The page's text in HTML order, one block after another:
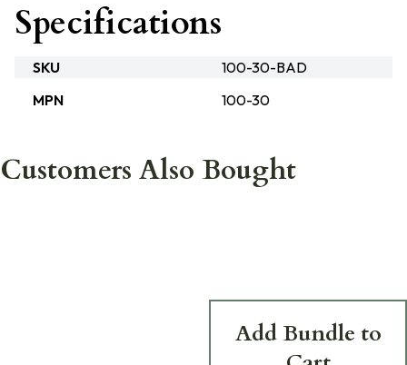
Specifications
SKU
100-30-BAD
MPN
100-30
Customers Also Bought
Add Bundle to